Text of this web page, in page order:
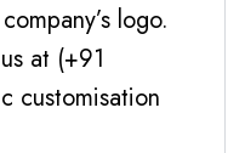
logo.
at (+91
customisation